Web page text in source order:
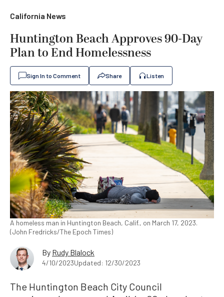
California News
Huntington Beach Approves 90-Day
Plan to End Homelessness
Sign In to Comment Share Listen
A homeless man in Huntington Beach, Calif., on March 17, 2023.
(John Fredricks/The Epoch Times)
By Rudy Blalock
4/10/2023Updated: 12/30/2023
The Huntington Beach City Council